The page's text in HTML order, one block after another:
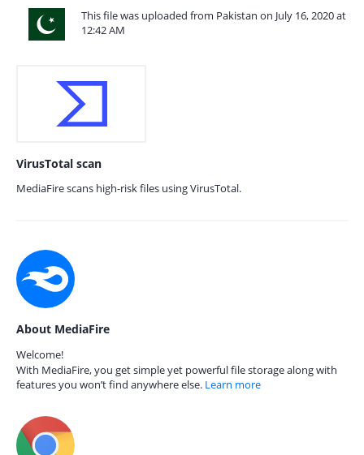
This file was uploaded from Pakistan on July 16, 2020 at
12:42 AM
VirusTotal scan
MediaFire scans high-risk files using VirusTotal.
About MediaFire
Welcome!
With MediaFire, you get simple yet powerful file storage along with
features you won’t find anywhere else. Learn more